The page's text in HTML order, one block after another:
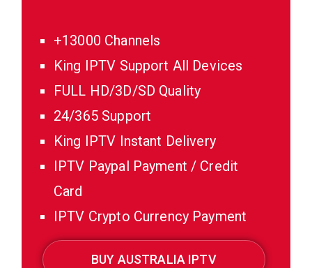
+13000 Channels
King IPTV Support All Devices
FULL HD/3D/SD Quality
24/365 Support
King IPTV Instant Delivery
IPTV Paypal Payment / Credit
Card
IPTV Crypto Currency Payment
BUY AUSTRALIA IPTV